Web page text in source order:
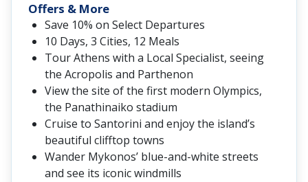
Offers & More
Save 10% on Select Departures
10 Days, 3 Cities, 12 Meals
Tour Athens with a Local Specialist, seeing
the Acropolis and Parthenon
View the site of the first modern Olympics,
the Panathinaiko stadium
Cruise to Santorini and enjoy the island’s
beautiful clifftop towns
Wander Mykonos’ blue-and-white streets
and see its iconic windmills